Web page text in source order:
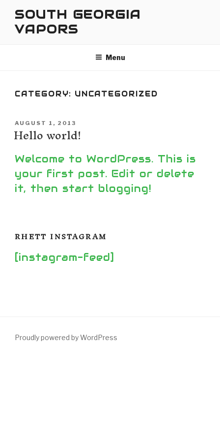
content
SOUTH GEORGIA
VAPORS
Menu
CATEGORY: UNCATEGORIZED
POSTED
ON
AUGUST 1, 2013
Hello world!
Welcome to WordPress. This is
your first post. Edit or delete
it, then start blogging!
RHETT INSTAGRAM
[instagram-feed]
Proudly powered by WordPress